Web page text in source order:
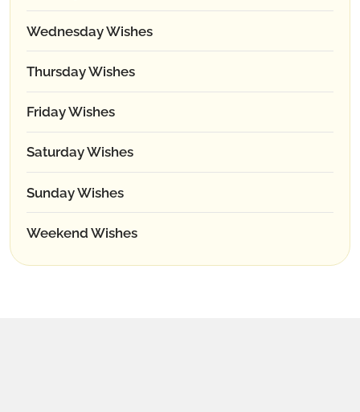
Wednesday Wishes
Thursday Wishes
Friday Wishes
Saturday Wishes
Sunday Wishes
Weekend Wishes